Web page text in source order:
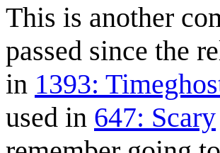
This is another
passed since the
in 1393:
used in 647: Scary